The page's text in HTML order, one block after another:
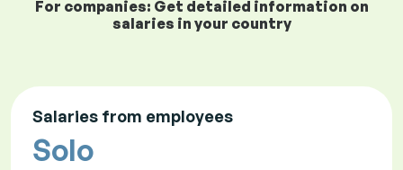
For companies: Get detailed information on
salaries in your country
Salaries from employees
Solo